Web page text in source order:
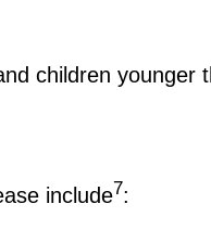
children
include7: